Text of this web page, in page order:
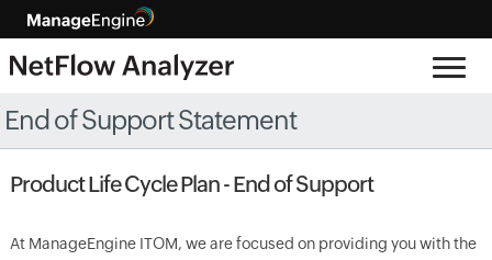
End of Support Statement
Product Life Cycle Plan - End of Support
At ManageEngine ITOM, we are focused on providing you with the